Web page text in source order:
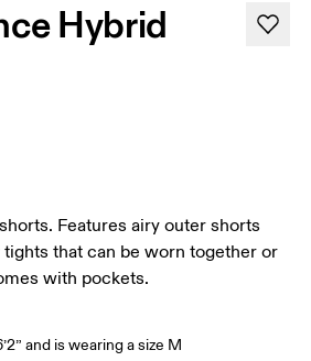
Hybrid
Features airy outer shorts
that can be worn together or
with pockets.
and is wearing a size M